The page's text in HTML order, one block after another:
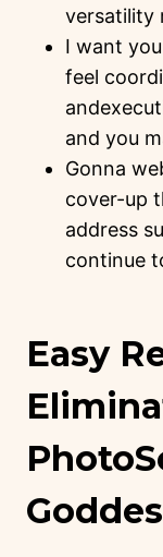
versatility
I want
feel
and you
Gonna
cover-up
address
continue
Easy